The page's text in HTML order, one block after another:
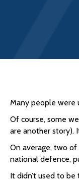
Many people were
Of course, some
are another story).
On average, two of
national defence,
It didn’t used to